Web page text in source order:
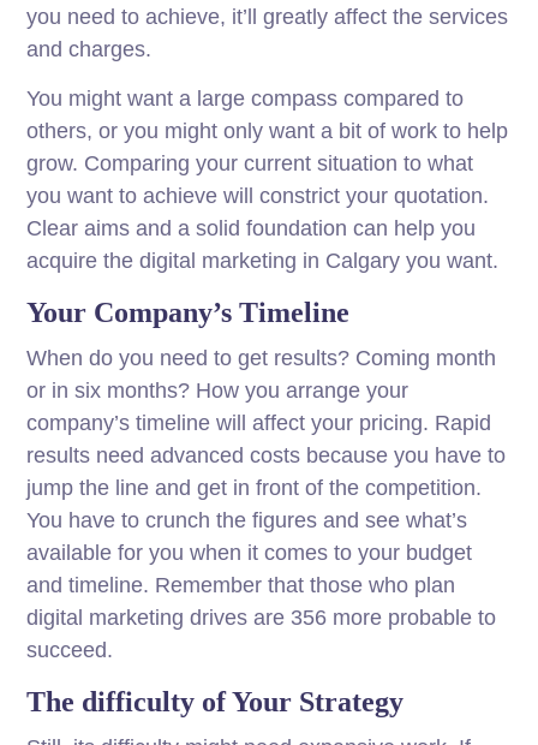
you need to achieve, it’ll greatly affect the services
and charges.
You might want a large compass compared to
others, or you might only want a bit of work to help
grow. Comparing your current situation to what
you want to achieve will constrict your quotation.
Clear aims and a solid foundation can help you
acquire the digital marketing in Calgary you want.
Your Company’s Timeline
When do you need to get results? Coming month
or in six months? How you arrange your
company’s timeline will affect your pricing. Rapid
results need advanced costs because you have to
jump the line and get in front of the competition.
You have to crunch the figures and see what’s
available for you when it comes to your budget
and timeline. Remember that those who plan
digital marketing drives are 356 more probable to
succeed.
The difficulty of Your Strategy